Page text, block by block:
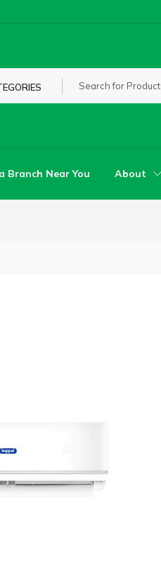
Branch Near You About